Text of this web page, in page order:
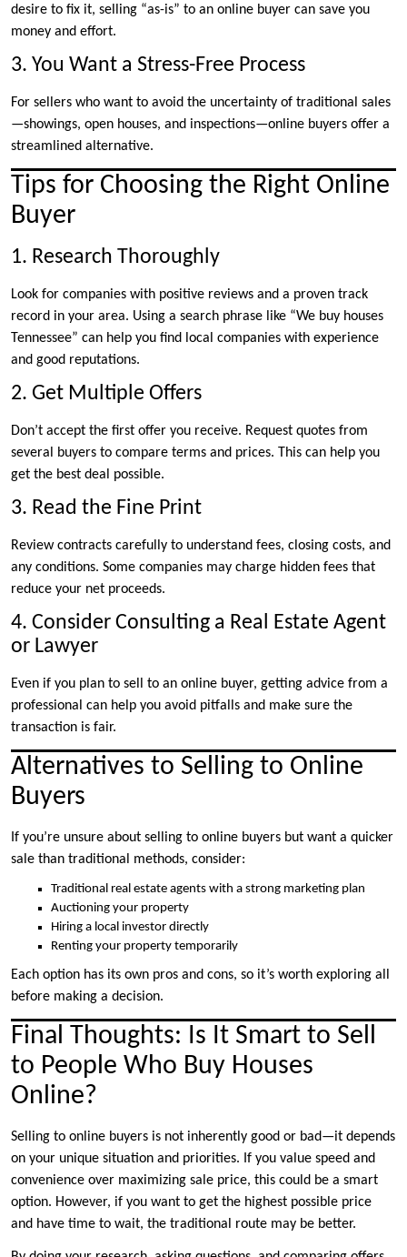
desire to fix it, selling “as-is” to an online buyer can save you
money and effort.
3. You Want a Stress-Free Process
For sellers who want to avoid the uncertainty of traditional sales
—showings, open houses, and inspections—online buyers offer a
streamlined alternative.
Tips for Choosing the Right Online
Buyer
1. Research Thoroughly
Look for companies with positive reviews and a proven track
record in your area. Using a search phrase like “We buy houses
Tennessee” can help you find local companies with experience
and good reputations.
2. Get Multiple Offers
Don’t accept the first offer you receive. Request quotes from
several buyers to compare terms and prices. This can help you
get the best deal possible.
3. Read the Fine Print
Review contracts carefully to understand fees, closing costs, and
any conditions. Some companies may charge hidden fees that
reduce your net proceeds.
4. Consider Consulting a Real Estate Agent
or Lawyer
Even if you plan to sell to an online buyer, getting advice from a
professional can help you avoid pitfalls and make sure the
transaction is fair.
Alternatives to Selling to Online
Buyers
If you’re unsure about selling to online buyers but want a quicker
sale than traditional methods, consider:
Traditional real estate agents with a strong marketing plan
Auctioning your property
Hiring a local investor directly
Renting your property temporarily
Each option has its own pros and cons, so it’s worth exploring all
before making a decision.
Final Thoughts: Is It Smart to Sell
to People Who Buy Houses
Online?
Selling to online buyers is not inherently good or bad—it depends
on your unique situation and priorities. If you value speed and
convenience over maximizing sale price, this could be a smart
option. However, if you want to get the highest possible price
and have time to wait, the traditional route may be better.